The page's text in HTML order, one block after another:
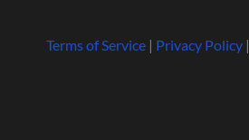
Terms of Service| Privacy Policy|